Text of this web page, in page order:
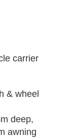
carrier
& wheel
deep,
awning